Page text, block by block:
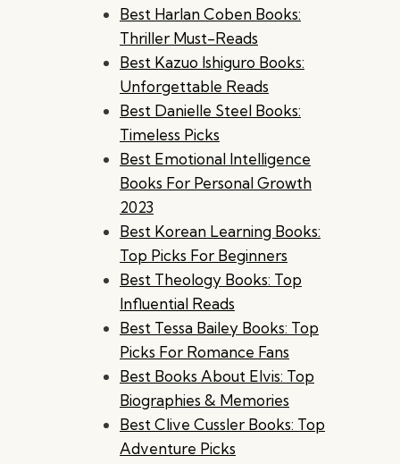
Best Harlan Coben Books:
Thriller Must-Reads
Best Kazuo Ishiguro Books:
Unforgettable Reads
Best Danielle Steel Books:
Timeless Picks
Best Emotional Intelligence
Books For Personal Growth
2023
Best Korean Learning Books:
Top Picks For Beginners
Best Theology Books: Top
Influential Reads
Best Tessa Bailey Books: Top
Picks For Romance Fans
Best Books About Elvis: Top
Biographies & Memories
Best Clive Cussler Books: Top
Adventure Picks